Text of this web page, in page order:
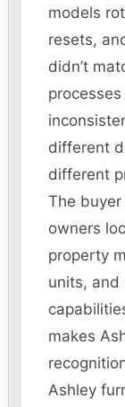
models
resets,
didn’t
different
different
The
owners
property
units, and
makes
Ashley